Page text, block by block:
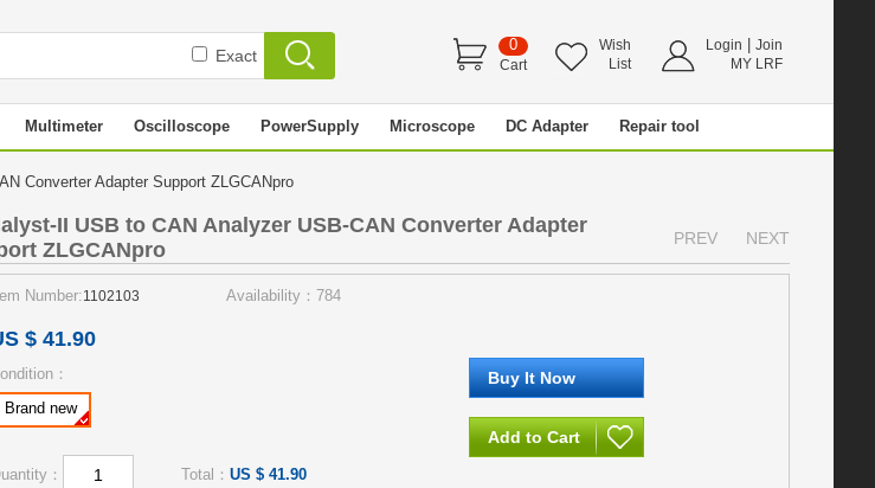
Exact
0
Cart
Wish
List
Login
Join
MY LRF
Multimeter Oscilloscope PowerSupply Microscope DC Adapter Repair tool
Converter Adapter Support ZLGCANpro
II USB to CAN Analyzer USB-CAN Converter Adapter
ZLGCANpro
PREV NEXT
Number:1102103 Availability：784
$ 41.90
：
Brand new
： Total： US $ 41.90